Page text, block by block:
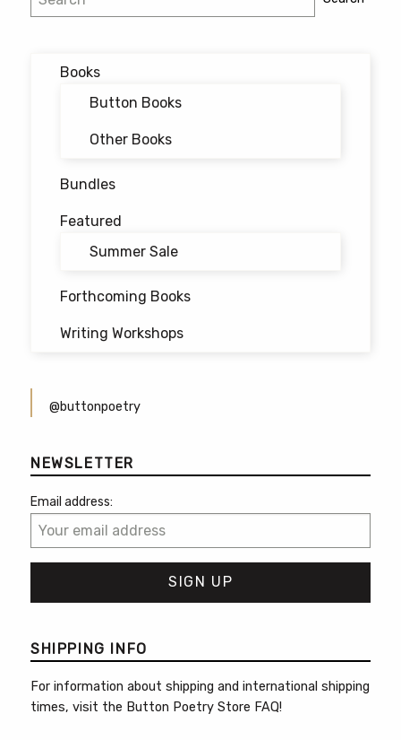
navigation
Books
Button Books
Other Books
Bundles
Featured
Summer Sale
Forthcoming Books
Writing Workshops
@buttonpoetry
NEWSLETTER
Email address:
SHIPPING INFO
For information about shipping and international shipping
times, visit the Button Poetry Store FAQ!